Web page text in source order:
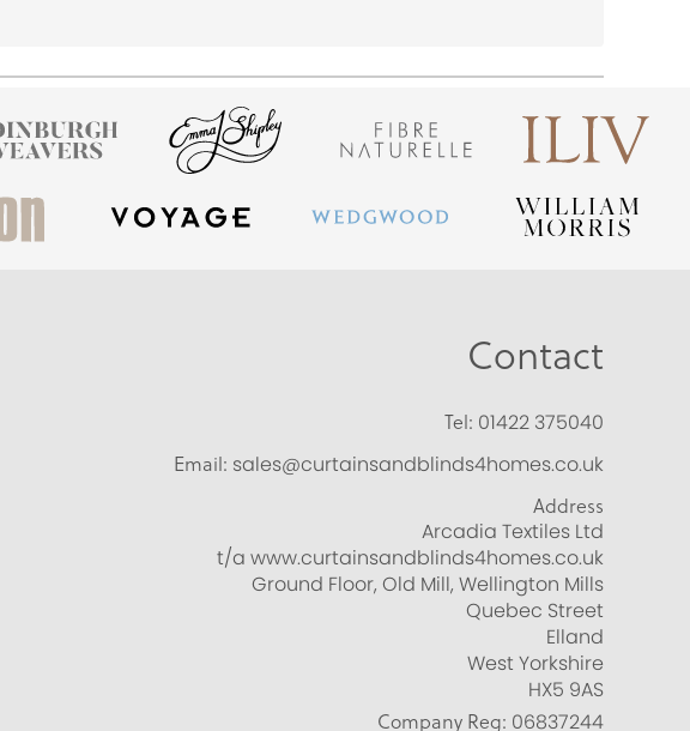
Contact
Tel: 01422 375040
Email: sales@curtainsandblinds4homes.co.uk
Address
Arcadia Textiles Ltd
t/a www.curtainsandblinds4homes.co.uk
Ground Floor, Old Mill, Wellington Mills
Quebec Street
Elland
West Yorkshire
HX5 9AS
Company Reg: 06837244